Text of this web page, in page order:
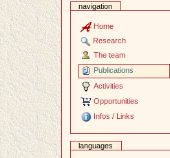
navigation
Home
Research
The team
Publications
Activities
Opportunities
Infos / Links
languages